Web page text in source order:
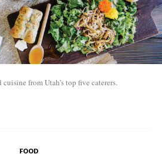
from Utah’s top five caterers.